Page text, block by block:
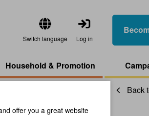
Switch language Log in
Household & Promotion
Back
offer you a great website